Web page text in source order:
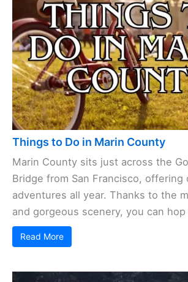
Things to Do in Marin County
Marin County sits just across the
Bridge from San Francisco, offering
adventures all year. Thanks to the
and gorgeous scenery, you can hop
Read More